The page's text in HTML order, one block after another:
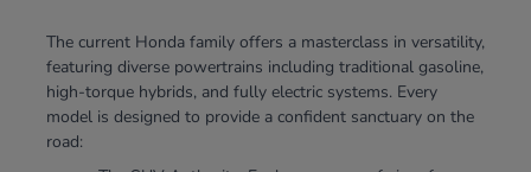
The current Honda family offers a masterclass in versatility,
featuring diverse powertrains including traditional gasoline,
high-torque hybrids, and fully electric systems. Every
model is designed to provide a confident sanctuary on the
road: